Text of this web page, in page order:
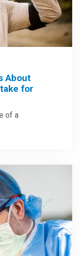
About
for
of a